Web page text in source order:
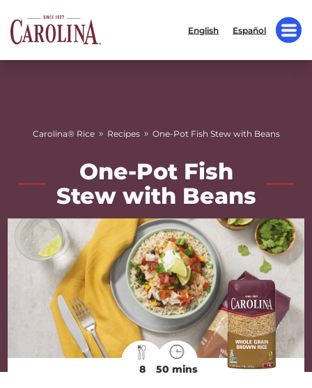
English Español
Carolina® Rice » Recipes » One-Pot Fish Stew with Beans
One-Pot Fish
Stew with Beans
8 50 mins